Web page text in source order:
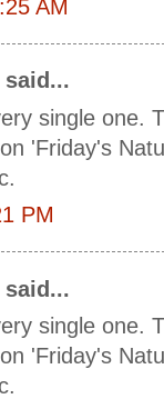
AM
said...
single one.
'Friday's
PM
said...
single one.
'Friday's